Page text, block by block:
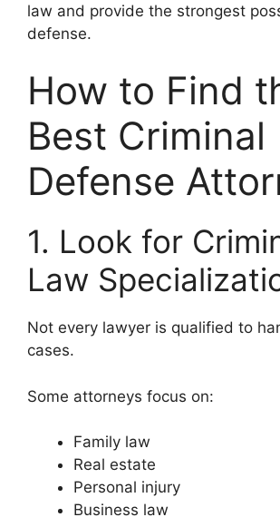
law and provide the strongest
defense.
How to Find
Best Criminal
Defense
1. Look for
Law
Not every lawyer is qualified to
cases.
Some attorneys focus on:
Family law
Real estate
Personal injury
Business law